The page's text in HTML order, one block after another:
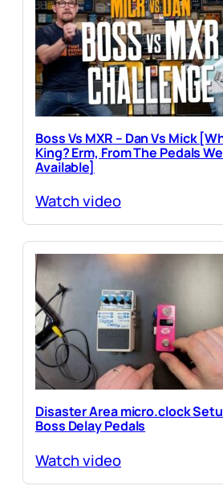
Boss Vs MXR – Dan Vs Mick
King? Erm, From The Pedals
Available]
Watch video
Disaster Area micro.clock
Boss Delay Pedals
Watch video